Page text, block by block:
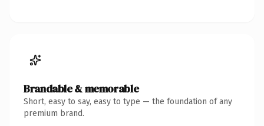
Brandable & memorable
Short, easy to say, easy to type — the foundation of any
premium brand.